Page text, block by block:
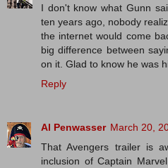
I don't know what Gunn
ten years ago, nobody
the internet would come
big difference between
on it. Glad to know he was
Reply
Al Penwasser March 20,
That Avengers trailer is
inclusion of Captain